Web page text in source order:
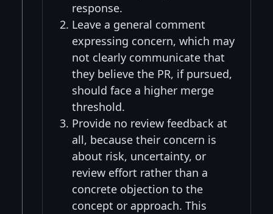
response.
Leave a general comment
expressing concern, which may
not clearly communicate that
they believe the PR, if pursued,
should face a higher merge
threshold.
Provide no review feedback at
all, because their concern is
about risk, uncertainty, or
review effort rather than a
concrete objection to the
concept or approach. This